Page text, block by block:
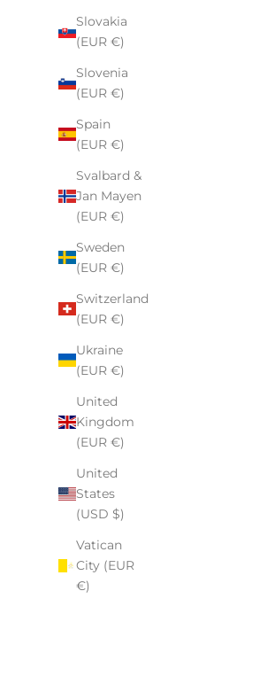
Slovakia
(EUR €)
Slovenia
(EUR €)
Spain
(EUR €)
Svalbard &
Jan Mayen
(EUR €)
Sweden
(EUR €)
Switzerland
(EUR €)
Ukraine
(EUR €)
United
Kingdom
(EUR €)
United
States
(USD $)
Vatican
City (EUR
€)